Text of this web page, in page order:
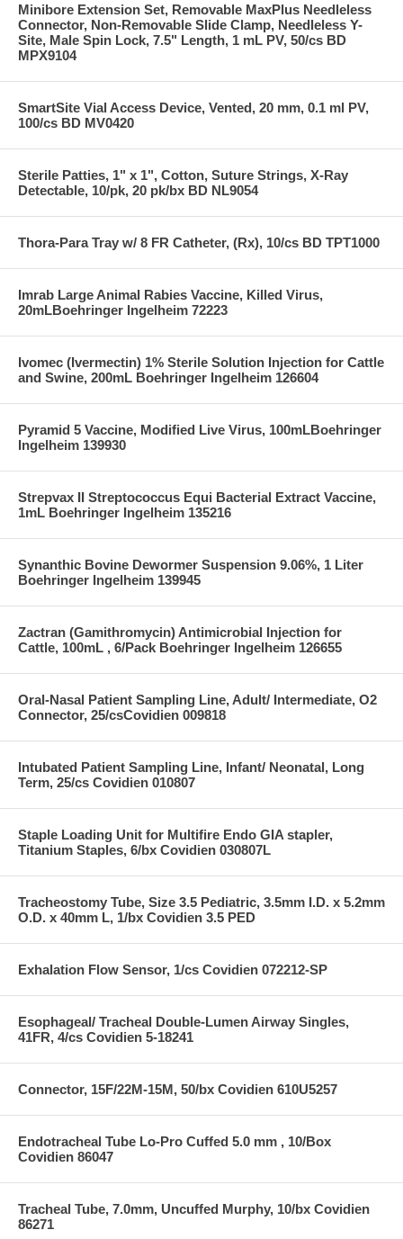
Minibore Extension Set, Removable MaxPlus Needleless
Connector, Non-Removable Slide Clamp, Needleless Y-
Site, Male Spin Lock, 7.5" Length, 1 mL PV, 50/cs BD
MPX9104
SmartSite Vial Access Device, Vented, 20 mm, 0.1 ml PV,
100/cs BD MV0420
Sterile Patties, 1" x 1", Cotton, Suture Strings, X-Ray
Detectable, 10/pk, 20 pk/bx BD NL9054
Thora-Para Tray w/ 8 FR Catheter, (Rx), 10/cs BD TPT1000
Imrab Large Animal Rabies Vaccine, Killed Virus,
20mLBoehringer Ingelheim 72223
Ivomec (Ivermectin) 1% Sterile Solution Injection for Cattle
and Swine, 200mL Boehringer Ingelheim 126604
Pyramid 5 Vaccine, Modified Live Virus, 100mLBoehringer
Ingelheim 139930
Strepvax II Streptococcus Equi Bacterial Extract Vaccine,
1mL Boehringer Ingelheim 135216
Synanthic Bovine Dewormer Suspension 9.06%, 1 Liter
Boehringer Ingelheim 139945
Zactran (Gamithromycin) Antimicrobial Injection for
Cattle, 100mL , 6/Pack Boehringer Ingelheim 126655
Oral-Nasal Patient Sampling Line, Adult/ Intermediate, O2
Connector, 25/csCovidien 009818
Intubated Patient Sampling Line, Infant/ Neonatal, Long
Term, 25/cs Covidien 010807
Staple Loading Unit for Multifire Endo GIA stapler,
Titanium Staples, 6/bx Covidien 030807L
Tracheostomy Tube, Size 3.5 Pediatric, 3.5mm I.D. x 5.2mm
O.D. x 40mm L, 1/bx Covidien 3.5 PED
Exhalation Flow Sensor, 1/cs Covidien 072212-SP
Esophageal/ Tracheal Double-Lumen Airway Singles,
41FR, 4/cs Covidien 5-18241
Connector, 15F/22M-15M, 50/bx Covidien 610U5257
Endotracheal Tube Lo-Pro Cuffed 5.0 mm , 10/Box
Covidien 86047
Tracheal Tube, 7.0mm, Uncuffed Murphy, 10/bx Covidien
86271